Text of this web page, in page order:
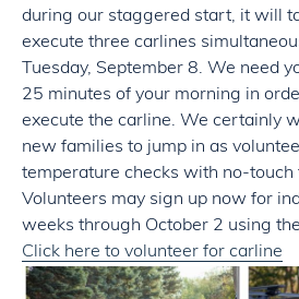
during our staggered start, it will
execute three carlines
Tuesday, September 8. We need
25 minutes of your morning in
execute the carline. We certainly
new families to jump in as
temperature checks with no-touch
Volunteers may sign up now for
weeks through October 2 using
Click here to volunteer for carline